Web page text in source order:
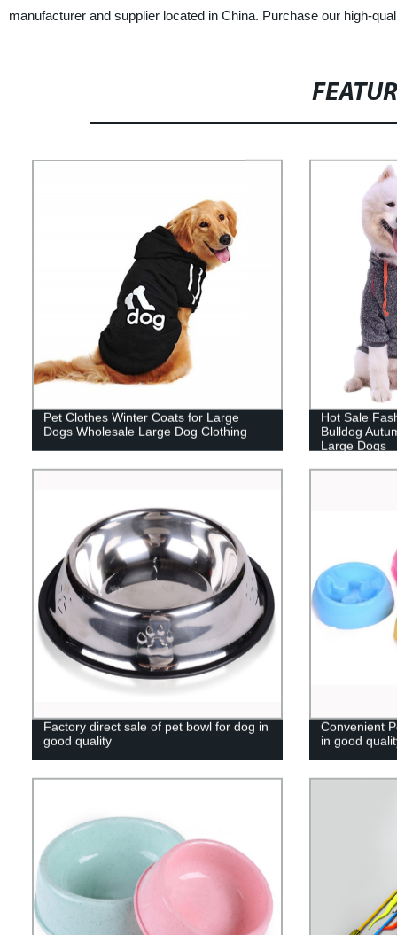
manufacturer and supplier located in China. Purchase our high-
Pet Clothes Winter Coats for Large
Dogs Wholesale Large Dog Clothing
Hot Sale
Bulldog
Large Dogs
Factory direct sale of pet bowl for dog in
good quality
Convenient
in good